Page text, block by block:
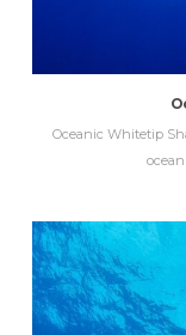
Oceanic Whitetip